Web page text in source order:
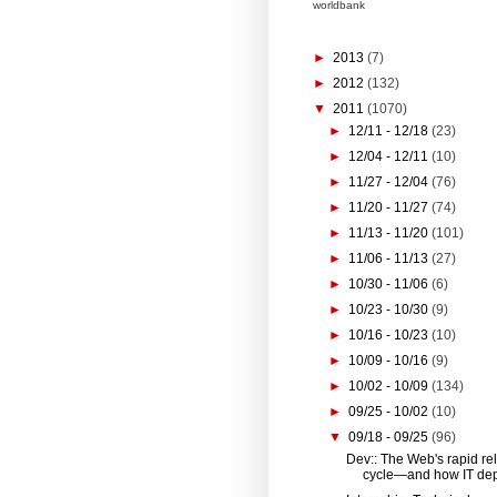
worldbank
► 2013 (7)
► 2012 (132)
▼ 2011 (1070)
► 12/11 - 12/18(23)
► 12/04 - 12/11(10)
► 11/27 - 12/04(76)
► 11/20 - 11/27(74)
► 11/13 - 11/20(101)
► 11/06 - 11/13(27)
► 10/30 - 11/06(6)
► 10/23 - 10/30(9)
► 10/16 - 10/23(10)
► 10/09 - 10/16(9)
► 10/02 - 10/09(134)
►09/25 - 10/02(10)
▼09/18 - 09/25(96)
Dev:: The Web's rapid
cycle—and how IT